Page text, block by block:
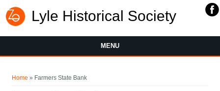
Lyle Historical Society
MENU
Home » Farmers State Bank